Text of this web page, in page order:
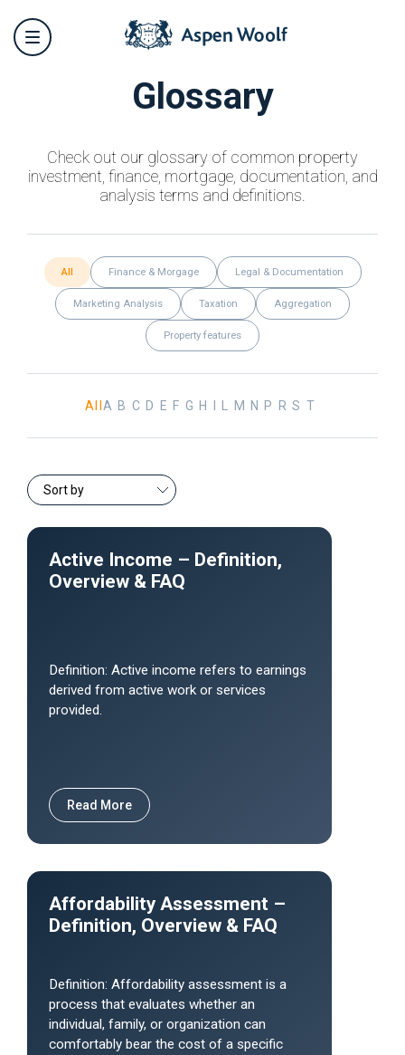
Glossary
Check out our glossary of common property
investment, finance, mortgage, documentation, and
analysis terms and definitions.
All Finance & Morgage Legal & Documentation
Marketing Analysis Taxation Aggregation
Property features
All A B C D E F G H M N P RS T
Active Income – Definition,
Overview & FAQ
Definition: Active income refers to earnings
derived from active work or services
provided.
Read More
Affordability Assessment –
Definition, Overview & FAQ
Definition: Affordability assessment is a
process that evaluates whether an
individual, family, or organization can
comfortably bear the cost of a specific